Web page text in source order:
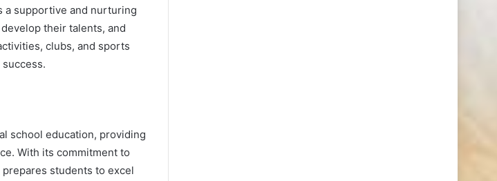
a supportive and nurturing
their talents, and
clubs, and sports
school education, providing
With its commitment to
students to excel